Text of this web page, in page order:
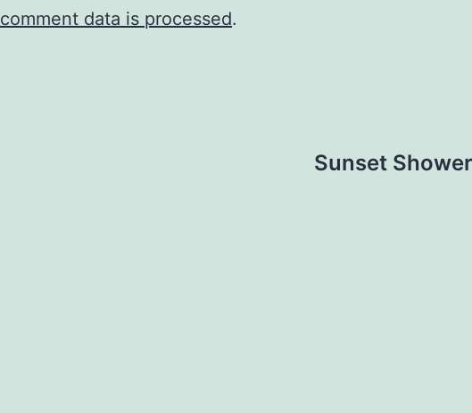
comment data is processed.
Sunset